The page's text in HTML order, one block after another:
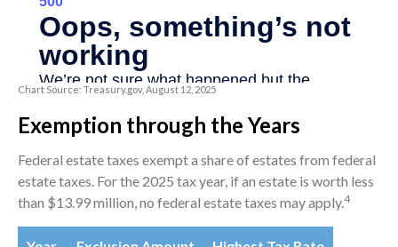
Chart Source: Treasury.gov, August 12, 2025
Exemption through the Years
Federal estate taxes exempt a share of estates from federal
estate taxes. For the 2025 tax year, if an estate is worth less
than $13.99 million, no federal estate taxes may apply.4